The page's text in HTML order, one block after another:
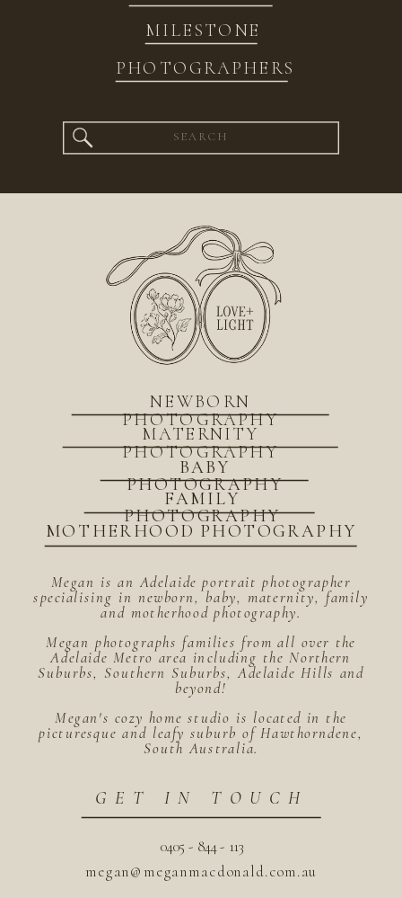
MILESTONE
PHOTOGRAPHERS
Search
for:
megan@meganmacdonald.com.au
0405 - 844 - 113
GET IN TOUCH
Megan is an Adelaide portrait photographer
specialising in newborn, baby, maternity, family
and motherhood photography.
Megan photographs families from all over the
Adelaide Metro area including the Northern
Suburbs, Southern Suburbs, Adelaide Hills and
beyond!
Megan's cozy home studio is located in the
picturesque and leafy suburb of Hawthorndene,
South Australia.
MOTHERHOOD PHOTOGRAPHY
BABY
PHOTOGRAPHY
FAMILY
PHOTOGRAPHY
MATERNITY
PHOTOGRAPHY
NEWBORN
PHOTOGRAPHY